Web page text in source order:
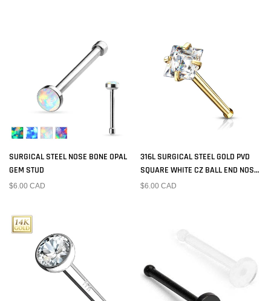
SURGICAL STEEL NOSE BONE OPAL
GEM STUD
$6.00 CAD
316L SURGICAL STEEL GOLD PVD
SQUARE WHITE CZ BALL END NOSE
PIN
$6.00 CAD